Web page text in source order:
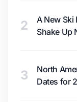
2
A New
Shake Up
3
North
Dates for